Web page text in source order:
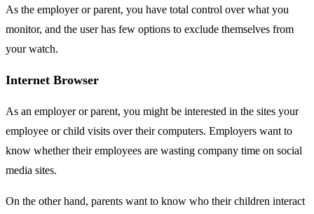
As the employer or parent, you have total control over what you
monitor, and the user has few options to exclude themselves from
your watch.
Internet Browser
As an employer or parent, you might be interested in the sites your
employee or child visits over their computers. Employers want to
know whether their employees are wasting company time on social
media sites.
On the other hand, parents want to know who their children interact